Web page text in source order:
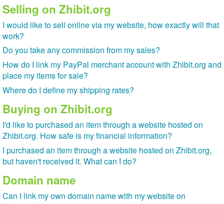
Selling on Zhibit.org
I would like to sell online via my website, how exactly will that
work?
Do you take any commission from my sales?
How do I link my PayPal merchant account with Zhibit.org and
place my items for sale?
Where do I define my shipping rates?
Buying on Zhibit.org
I'd like to purchased an item through a website hosted on
Zhibit.org. How safe is my financial information?
I purchased an item through a website hosted on Zhibit.org,
but haven't received it. What can I do?
Domain name
Can I link my own domain name with my website on